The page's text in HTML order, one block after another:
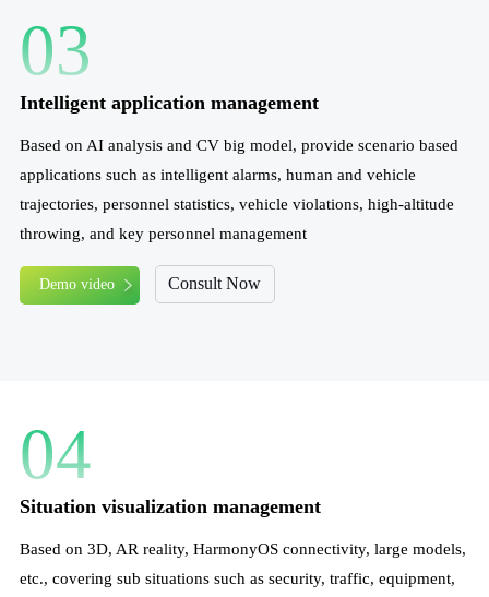
03
Intelligent application management
Based on AI analysis and CV big model, provide scenario based
applications such as intelligent alarms, human and vehicle
trajectories, personnel statistics, vehicle violations, high-altitude
throwing, and key personnel management
Demo video Consult Now
04
Situation visualization management
Based on 3D, AR reality, HarmonyOS connectivity, large models,
etc., covering sub situations such as security, traffic, equipment,